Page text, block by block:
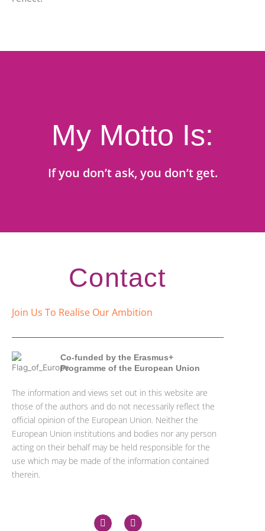
My Motto Is:
If you don’t ask, you don’t get.
Contact
Join Us To Realise Our Ambition
Co-funded by the Erasmus+
Programme of the European Union
The information and views set out in this website are
those of the authors and do not necessarily reflect the
official opinion of the European Union. Neither the
European Union institutions and bodies nor any person
acting on their behalf may be held responsible for the
use which may be made of the information contained
therein.
X
-
L
i